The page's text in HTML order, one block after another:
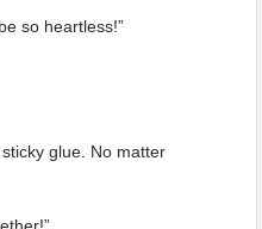
so heartless!”
glue. No matter